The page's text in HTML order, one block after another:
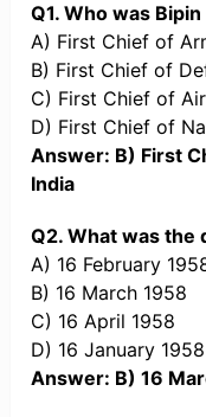
Q1. Who was
A) First Chief of
B) First Chief of
C) First Chief of
D) First Chief of
Answer: B) First
India
Q2. What was the
A) 16 February
B) 16 March 1958
C) 16 April 1958
D) 16 January 1958
Answer: B) 16